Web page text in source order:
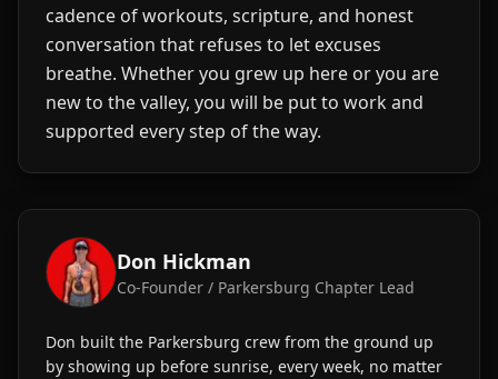
cadence of workouts, scripture, and honest
conversation that refuses to let excuses
breathe. Whether you grew up here or you are
new to the valley, you will be put to work and
supported every step of the way.
Don Hickman
Co-Founder / Parkersburg Chapter Lead
Don built the Parkersburg crew from the ground up
by showing up before sunrise, every week, no matter